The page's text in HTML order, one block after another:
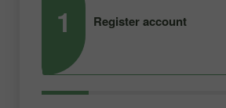
1 Register account